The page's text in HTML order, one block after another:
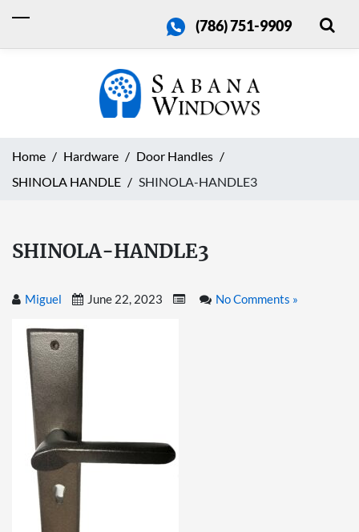
(786) 751-9909
Home Hardware
Door Handles
SHINOLA HANDLE
SHINOLA-HANDLE3
SHINOLA-HANDLE3
Miguel June 22, 2023 No Comments »